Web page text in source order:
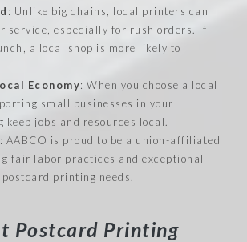
: Unlike big chains, local printers can
service, especially for rush orders. If
a local shop is more likely to
Economy: When you choose a local
small businesses in your
jobs and resources local.
: AABCO is proud to be a union-affiliated
fair labor practices and exceptional
printing needs.
Postcard Printing